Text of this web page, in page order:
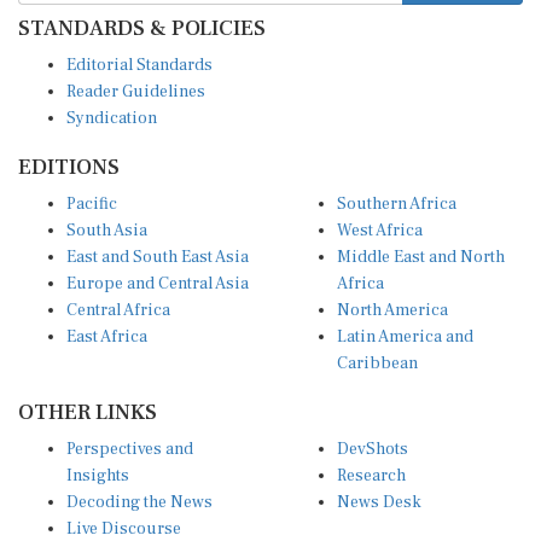
STANDARDS & POLICIES
Reader Guidelines
Syndication
South Asia
East and South East Asia
Europe and Central Asia
Central Africa
East Africa
West Africa
Middle East and North
Africa
North America
Latin America and
Caribbean
Insights
Decoding the News
Live Discourse
Research
News Desk